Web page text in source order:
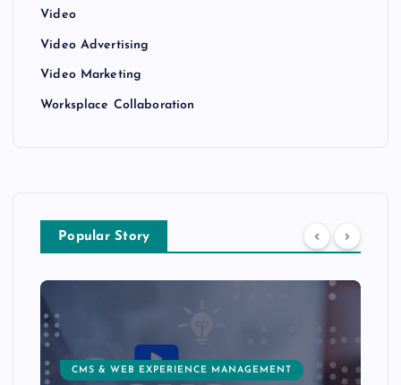
Video
Video Advertising
Video Marketing
Worksplace Collaboration
Popular Story
CMS & WEB EXPERIENCE MANAGEMENT